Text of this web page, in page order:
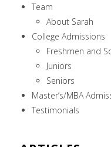
Team
About Sarah
College Admissions
Freshmen and
Juniors
Seniors
Master’s/MBA
Testimonials